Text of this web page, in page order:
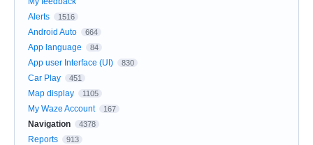
Alerts
1516
Android Auto 664
App language 84
App user Interface (UI) 830
Car Play 451
Map display 1105
My Waze Account 167
Navigation 4378
Reports 913